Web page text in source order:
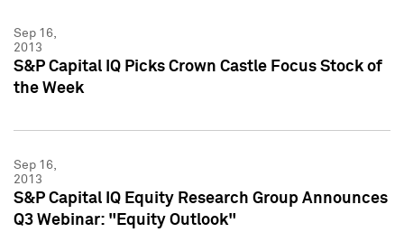
Sep 16,
2013
S&P Capital IQ Picks Crown Castle Focus Stock of
the Week
Sep 16,
2013
S&P Capital IQ Equity Research Group Announces
Q3 Webinar: "Equity Outlook"